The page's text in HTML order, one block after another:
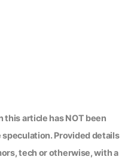
article has NOT been
Provided details
tech or otherwise, with a